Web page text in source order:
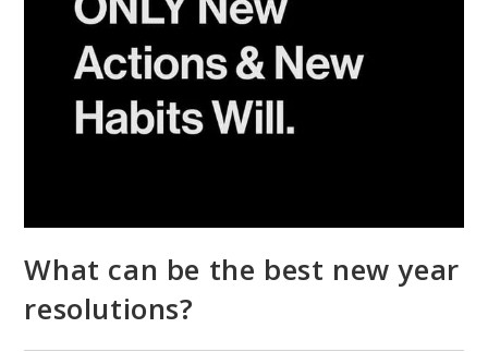
What can be the best new year
resolutions?